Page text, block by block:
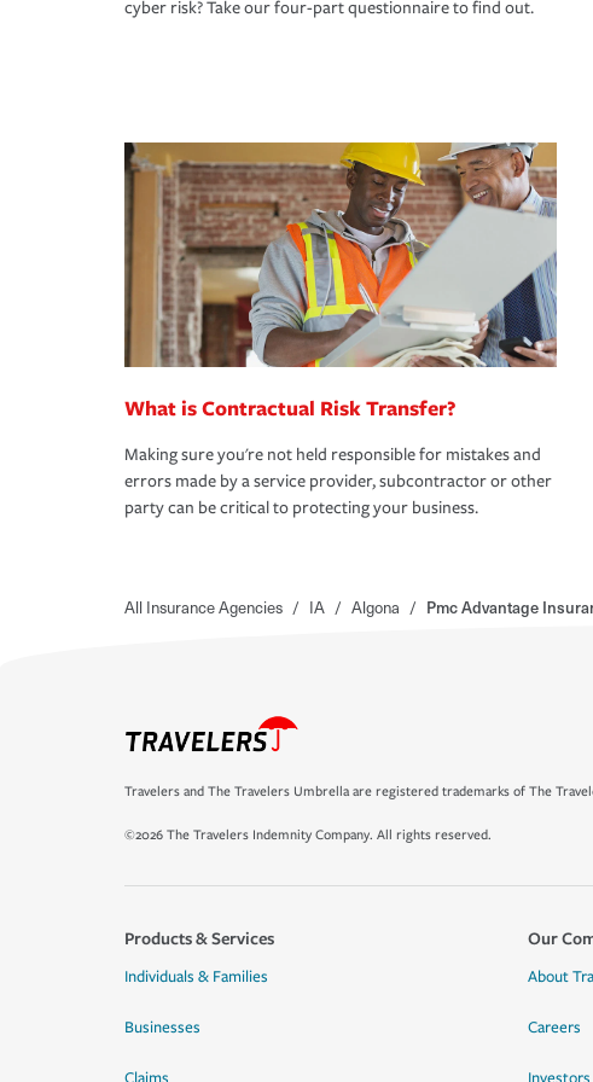
cyber risk? Take our four-part questionnaire to find out.
What is Contractual Risk Transfer?
Making sure you're not held responsible for mistakes and
errors made by a service provider, subcontractor or other
party can be critical to protecting your business.
All Insurance Agencies / IA / Algona / Pmc Advantage
Travelers and The Travelers Umbrella are registered trademarks of The
©2026 The Travelers Indemnity Company. All rights reserved.
Products & Services
Individuals & Families
Businesses
Our
About
Careers